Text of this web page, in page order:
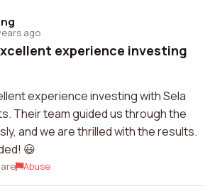
ago
experience investing
experience investing with Sela
Their team guided us through the
and we are thrilled with the results.
😃
Abuse